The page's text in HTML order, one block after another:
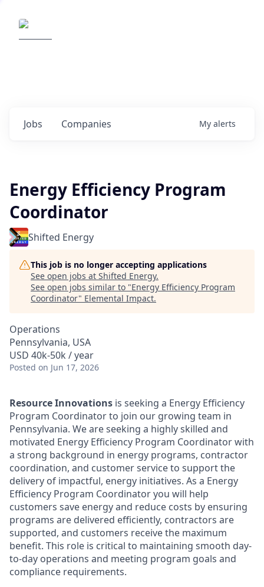
Jobs Companies My alerts
Energy Efficiency Program
Coordinator
Shifted Energy
This job is no longer accepting applications
See open jobs at Shifted Energy.
See open jobs similar to "Energy Efficiency Program
Coordinator" Elemental Impact.
Operations
Pennsylvania, USA
USD 40k-50k / year
Posted on Jun 17, 2026
Resource Innovations is seeking a Energy Efficiency
Program Coordinator to join our growing team in
Pennsylvania. We are seeking a highly skilled and
motivated Energy Efficiency Program Coordinator with
a strong background in energy programs, contractor
coordination, and customer service to support the
delivery of impactful, energy initiatives. As a Energy
Efficiency Program Coordinator you will help
customers save energy and reduce costs by ensuring
programs are delivered efficiently, contractors are
supported, and customers receive the maximum
benefit. This role is critical to maintaining smooth day-
to-day operations and meeting program goals and
compliance requirements.